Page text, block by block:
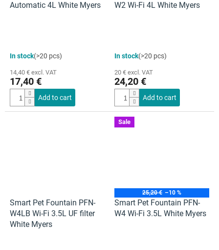
Automatic 4L White Myers
In stock(>20 pcs)
14,40 € excl. VAT
17,40 €
Add to cart
W2 Wi-Fi 4L White Myers
In stock(>20 pcs)
20 € excl. VAT
24,20 €
Add to cart
Smart Pet Fountain PFN-
W4LB Wi-Fi 3.5L UF filter
White Myers
Sale
25,20 € –10 %
Smart Pet Fountain PFN-
W4 Wi-Fi 3.5L White Myers